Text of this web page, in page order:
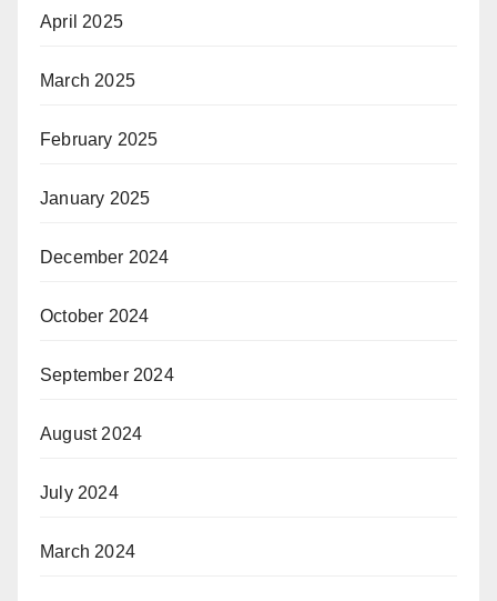
April 2025
March 2025
February 2025
January 2025
December 2024
October 2024
September 2024
August 2024
July 2024
March 2024